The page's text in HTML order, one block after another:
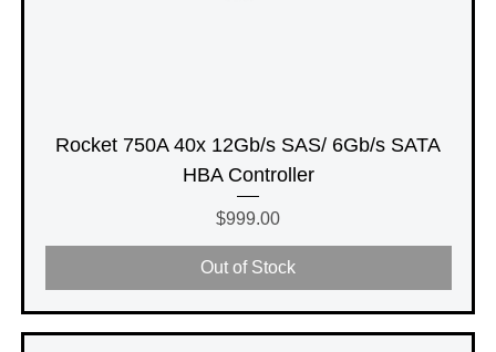
Rocket 750A 40x 12Gb/s SAS/ 6Gb/s SATA
HBA Controller
Price
$999.00
Out of Stock